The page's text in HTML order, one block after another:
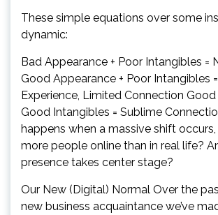
These simple equations over some
dynamic:
Bad Appearance + Poor Intangibles =
Good Appearance + Poor Intangibles
Experience, Limited Connection Good
Good Intangibles = Sublime
happens when a massive shift
more people online than in real life?
presence takes center stage?
Our New (Digital) Normal Over the
new business acquaintance we’ve